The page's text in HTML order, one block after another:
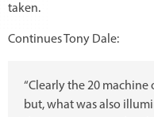
taken.
Continues Tony Dale:
“Clearly the 20 machine
but, what was also